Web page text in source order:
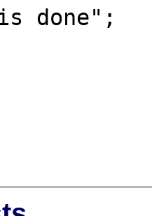
done";